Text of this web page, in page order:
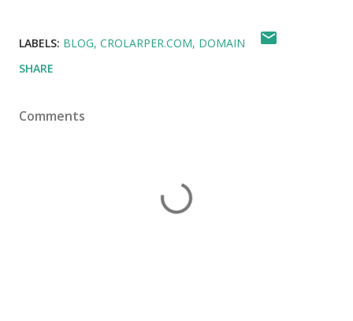
LABELS: BLOG CROLARPER.COM DOMAIN
SHARE
Comments